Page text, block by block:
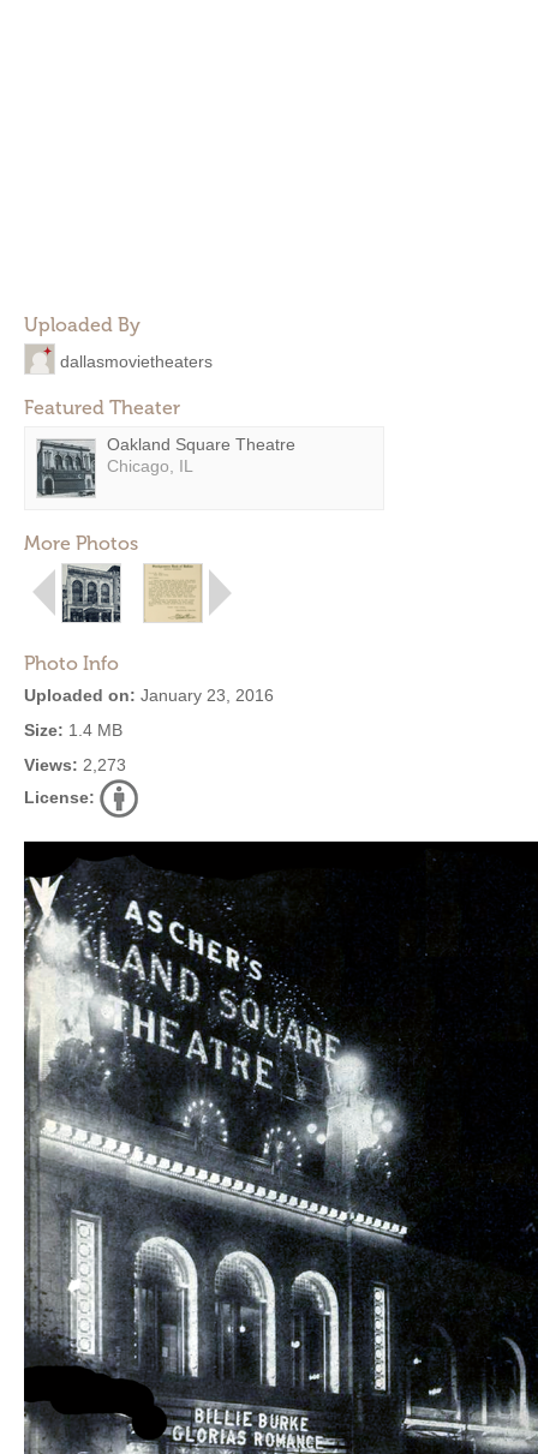
Uploaded By
dallasmovietheaters
Featured Theater
Oakland Square Theatre
Chicago, IL
More Photos
Photo Info
Uploaded on: January 23, 2016
Size: 1.4 MB
Views: 2,273
License: